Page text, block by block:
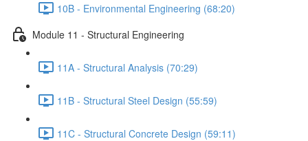
10B - Environmental Engineering (68:20)
Module 11 - Structural Engineering
11A - Structural Analysis (70:29)
11B - Structural Steel Design (55:59)
11C - Structural Concrete Design (59:11)